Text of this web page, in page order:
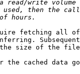
fetching all of
the size of the
the cached data